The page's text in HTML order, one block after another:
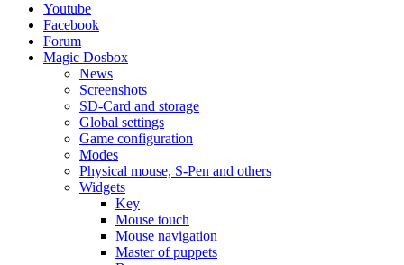
Youtube
Facebook
Forum
Magic Dosbox
News
Screenshots
SD-Card and storage
Global settings
Game configuration
Modes
Physical mouse, S-Pen and others
Widgets
Key
Mouse touch
Mouse navigation
Master of puppets